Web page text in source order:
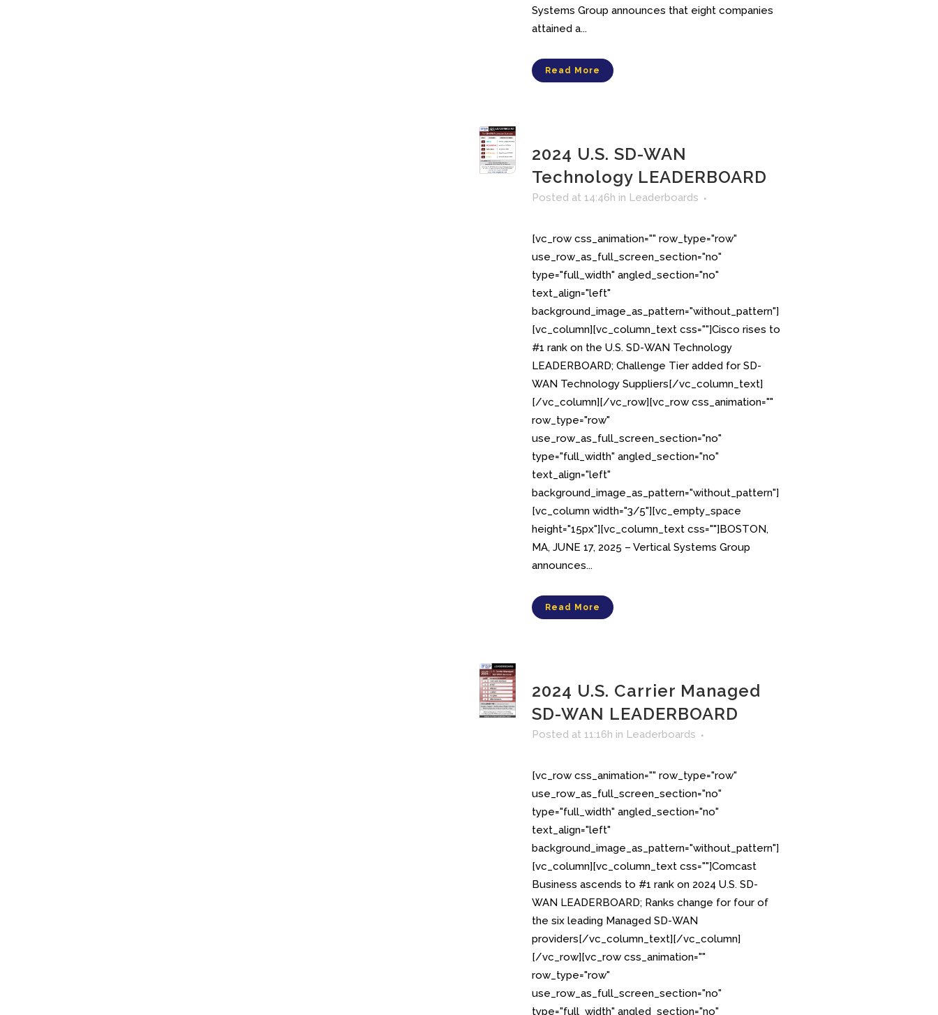
Systems Group announces that eight companies
attained a...
Read More
2024 U.S. SD-WAN
Technology LEADERBOARD
Posted at 14:46h in Leaderboards
[vc_row css_animation="" row_type="row"
use_row_as_full_screen_section="no"
type="full_width" angled_section="no"
text_align="left"
background_image_as_pattern="without_pattern"]
[vc_column][vc_column_text css=""]Cisco rises to
#1 rank on the U.S. SD-WAN Technology
LEADERBOARD; Challenge Tier added for SD-
WAN Technology Suppliers[/vc_column_text]
[/vc_column][/vc_row][vc_row css_animation=""
row_type="row"
use_row_as_full_screen_section="no"
type="full_width" angled_section="no"
text_align="left"
background_image_as_pattern="without_pattern"]
[vc_column width="3/5"][vc_empty_space
height="15px"][vc_column_text css=""]BOSTON,
MA, JUNE 17, 2025 – Vertical Systems Group
announces...
Read More
2024 U.S. Carrier Managed
SD-WAN LEADERBOARD
Posted at 11:16h in Leaderboards
[vc_row css_animation="" row_type="row"
use_row_as_full_screen_section="no"
type="full_width" angled_section="no"
text_align="left"
background_image_as_pattern="without_pattern"]
[vc_column][vc_column_text css=""]Comcast
Business ascends to #1 rank on 2024 U.S. SD-
WAN LEADERBOARD; Ranks change for four of
the six leading Managed SD-WAN
providers[/vc_column_text][/vc_column]
[/vc_row][vc_row css_animation=""
row_type="row"
use_row_as_full_screen_section="no"
type="full_width" angled_section="no"